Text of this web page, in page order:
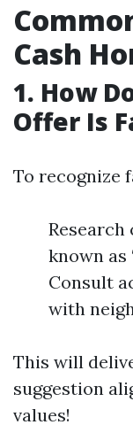
Cash
1. How
Offer Is
To recognize
Research
known as
Consult
with
This will
suggestion
values!